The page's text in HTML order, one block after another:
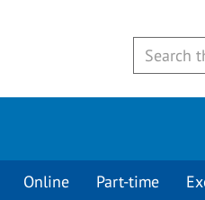
Online Part-time